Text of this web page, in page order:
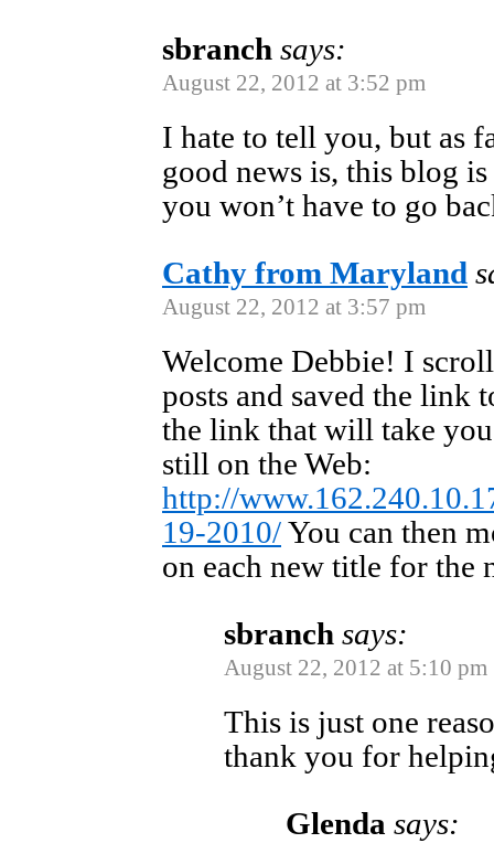
sbranch says:
August 22, 2012 at 3:52 pm
I hate to tell you, but as
good news is, this blog
you won’t have to go
Cathy from Maryland
August 22, 2012 at 3:57 pm
Welcome Debbie! I
posts and saved the link
the link that will take
still on the Web:
http://
19-2010/You can then
on each new title for the
sbranch says:
August 22, 2012 at 5:10 pm
This is just one
thank you for
Glenda says: